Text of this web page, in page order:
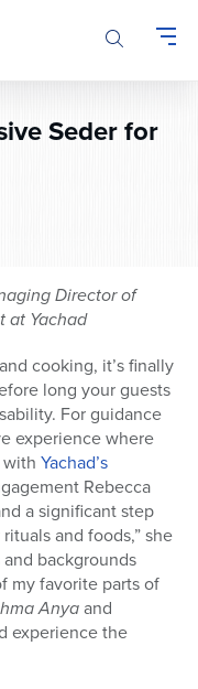
Seder for
Director of
at Yachad
cooking, it’s finally
long your guests
For guidance
experience where
Yachad’s
Rebecca
a significant step
and foods,” she
backgrounds
my favorite parts of
Anyaand
experience the